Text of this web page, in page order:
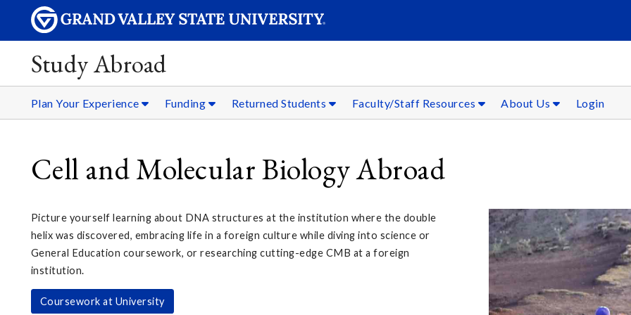
Study Abroad
Plan Your Experience Funding Returned Students Faculty/Staff Resources About Us Login
Cell and Molecular Biology Abroad
Picture yourself learning about DNA structures at the institution where the double
helix was discovered, embracing life in a foreign culture while diving into science or
General Education coursework, or researching cutting-edge CMB at a foreign
institution.
Coursework at University